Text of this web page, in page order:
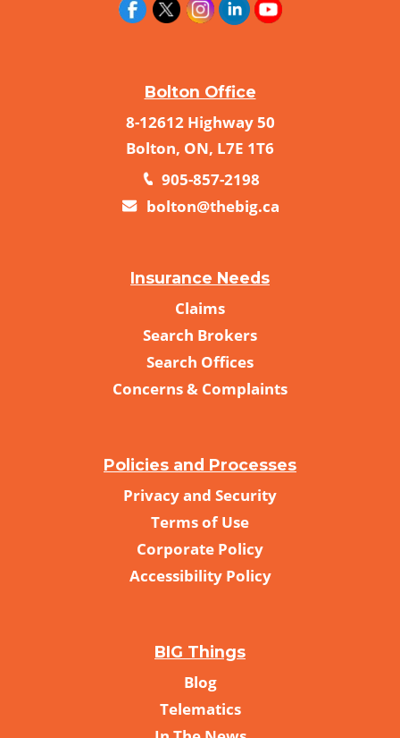
Bolton Office
8-12612 Highway 50
Bolton, ON, L7E 1T6
905-857-2198
bolton@thebig.ca
Insurance Needs
Claims
Search Brokers
Search Offices
Concerns & Complaints
Policies and Processes
Privacy and Security
Terms of Use
Corporate Policy
Accessibility Policy
BIG Things
Blog
Telematics